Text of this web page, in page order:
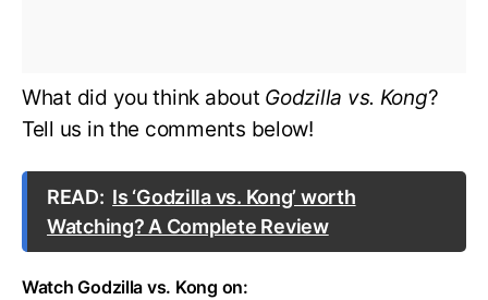
What did you think about Godzilla vs. Kong?
Tell us in the comments below!
READ: Is ‘Godzilla vs. Kong’ worth
Watching? A Complete Review
Watch Godzilla vs. Kong on: